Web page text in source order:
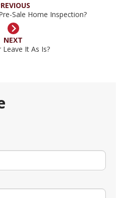
Sale Home Inspection?
NEXT
Leave It As Is?